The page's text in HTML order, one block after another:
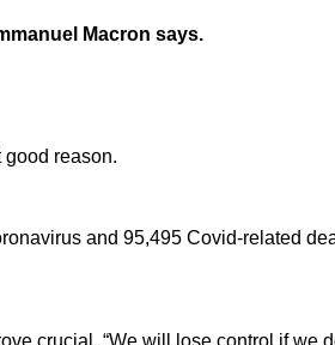
Macron says.
reason.
and 95,495 Covid-related
crucial. “We will lose control if we